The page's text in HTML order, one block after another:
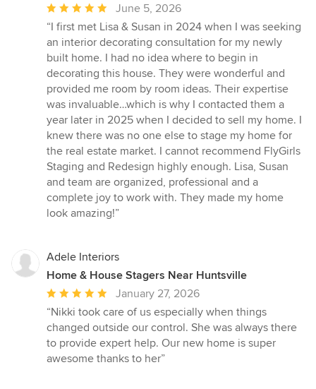
Average
rating:
5
out
of
5
stars
June 5, 2026
“I first met Lisa & Susan in 2024 when I was seeking
an interior decorating consultation for my newly
built home. I had no idea where to begin in
decorating this house. They were wonderful and
provided me room by room ideas. Their expertise
was invaluable…which is why I contacted them a
year later in 2025 when I decided to sell my home. I
knew there was no one else to stage my home for
the real estate market. I cannot recommend FlyGirls
Staging and Redesign highly enough. Lisa, Susan
and team are organized, professional and a
complete joy to work with. They made my home
look amazing!”
Adele Interiors
Home & House Stagers Near Huntsville
Average
rating:
5
out
of
January 27, 2026
“Nikki took care of us especially when things
changed outside our control. She was always there
to provide expert help. Our new home is super
awesome thanks to her”